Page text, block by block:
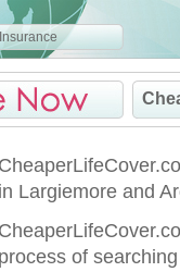
in Largiemore and
process of